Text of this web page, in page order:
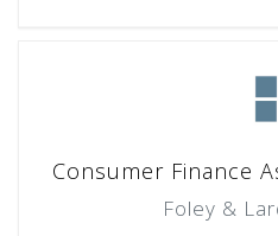
Consumer Finance
Foley &